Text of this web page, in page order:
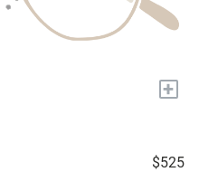
+
$525